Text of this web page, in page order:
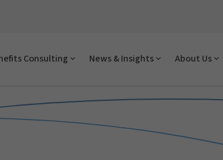
Consulting News & Insights About Us